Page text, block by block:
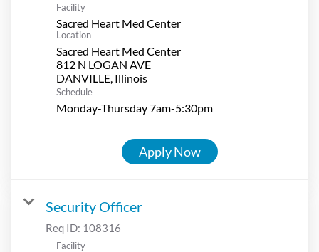
Facility
Sacred Heart Med Center
Location
Sacred Heart Med Center
812 N LOGAN AVE
Schedule
Monday-Thursday 7am-5:30pm
Apply Now
Security Officer
Req ID: 108316
Facility